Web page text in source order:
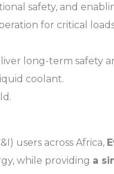
safety, and
for critical
long-term safety
coolant.
users across Africa,
while providing a